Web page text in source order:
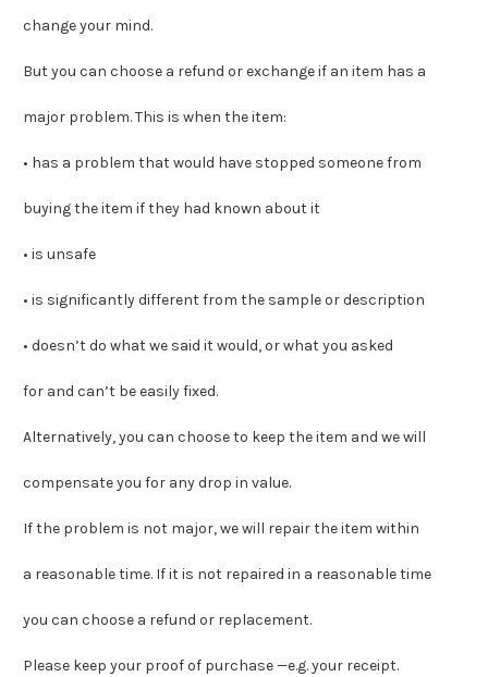
change your mind.
But you can choose a refund or exchange if an item has a
major problem. This is when the item:
• has a problem that would have stopped someone from
buying the item if they had known about it
• is unsafe
• is significantly different from the sample or description
• doesn’t do what we said it would, or what you asked
for and can’t be easily fixed.
Alternatively, you can choose to keep the item and we will
compensate you for any drop in value.
If the problem is not major, we will repair the item within
a reasonable time. If it is not repaired in a reasonable time
you can choose a refund or replacement.
Please keep your proof of purchase —e.g. your receipt.